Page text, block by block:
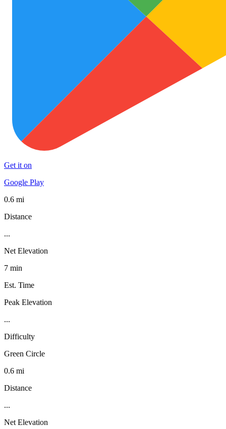
Get it on
Google Play
0.6 mi
Distance
...
Net Elevation
7 min
Est. Time
Peak Elevation
...
Difficulty
Green Circle
0.6 mi
Distance
...
Net Elevation